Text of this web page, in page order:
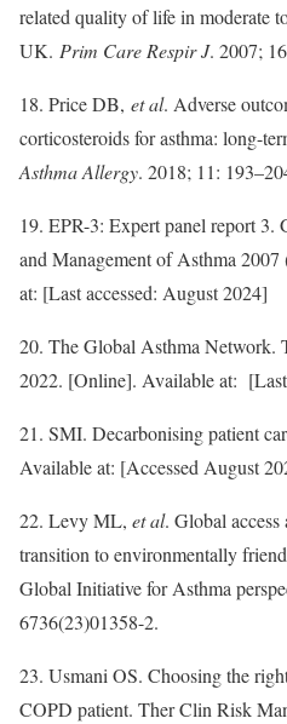
related quality of life in moderate
UK. Prim Care Respir J. 2007;
18. Price DB, et al. Adverse
corticosteroids for asthma: long-
Asthma Allergy. 2018; 11:
19. EPR-3: Expert panel report 3.
and Management of Asthma
at: [Last accessed: August 2024]
20. The Global Asthma Network.
2022. [Online]. Available at:
21. SMI. Decarbonising patient
Available at: [Accessed August
22. Levy ML, et al. Global access
transition to environmentally
Global Initiative for Asthma
6736(23)01358-2.
23. Usmani OS. Choosing the
COPD patient. Ther Clin Risk